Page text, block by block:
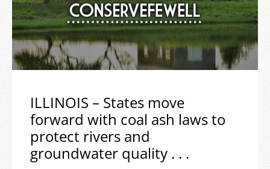
ILLINOIS – States move
forward with coal ash laws to
protect rivers and
groundwater quality . . .